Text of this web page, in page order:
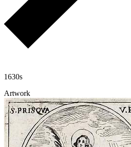
1630s
Artwork